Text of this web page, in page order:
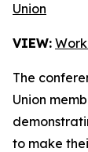
Union
VIEW:
The
Union
to make